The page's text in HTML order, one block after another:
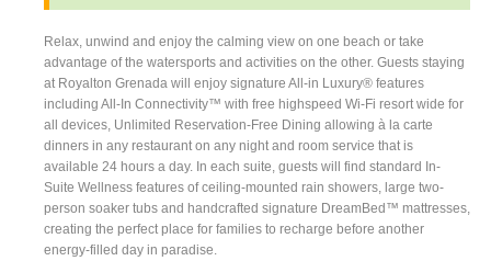
Relax, unwind and enjoy the calming view on one beach or take
advantage of the watersports and activities on the other. Guests staying
at Royalton Grenada will enjoy signature All-in Luxury® features
including All-In Connectivity™ with free highspeed Wi-Fi resort wide for
all devices, Unlimited Reservation-Free Dining allowing à la carte
dinners in any restaurant on any night and room service that is
available 24 hours a day. In each suite, guests will find standard In-
Suite Wellness features of ceiling-mounted rain showers, large two-
person soaker tubs and handcrafted signature DreamBed™ mattresses,
creating the perfect place for families to recharge before another
energy-filled day in paradise.